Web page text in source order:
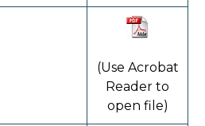
(Use Acrobat
Reader to
open file)